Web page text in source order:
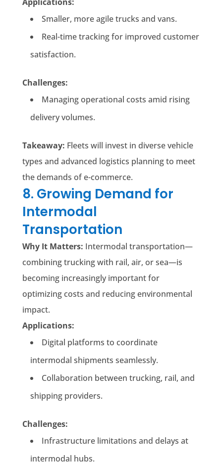
Smaller, more agile trucks and vans.
Real-time tracking for improved customer
satisfaction.
Challenges:
Managing operational costs amid rising
delivery volumes.
Takeaway: Fleets will invest in diverse vehicle
types and advanced logistics planning to meet
the demands of e-commerce.
8. Growing Demand for
Intermodal
Transportation
Why It Matters: Intermodal transportation—
combining trucking with rail, air, or sea—is
becoming increasingly important for
optimizing costs and reducing environmental
impact.
Applications:
Digital platforms to coordinate
intermodal shipments seamlessly.
Collaboration between trucking, rail, and
shipping providers.
Challenges:
Infrastructure limitations and delays at
intermodal hubs.